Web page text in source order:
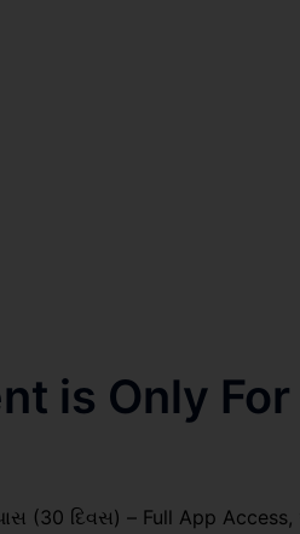
is Only
(30 દિવસ) – Full App Access,